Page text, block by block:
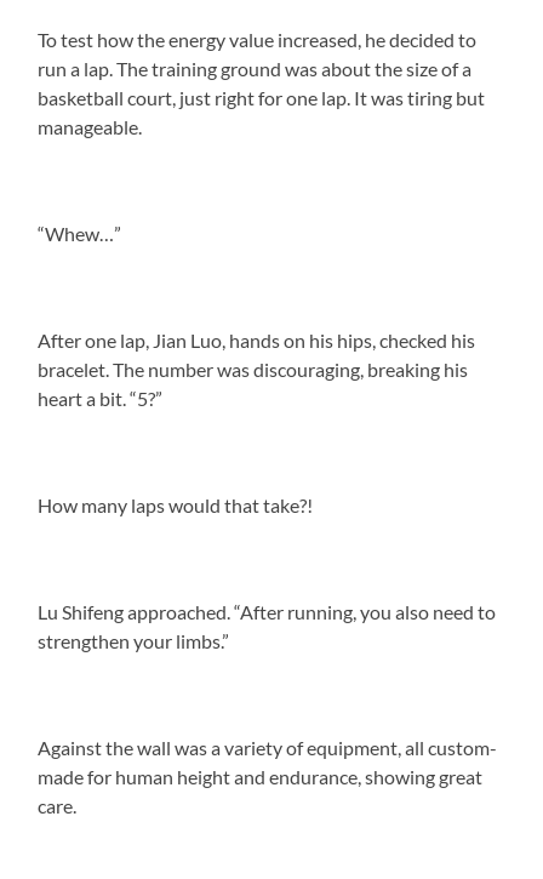
To test how the energy value increased, he decided to
run a lap. The training ground was about the size of a
basketball court, just right for one lap. It was tiring but
manageable.
“Whew…”
After one lap, Jian Luo, hands on his hips, checked his
bracelet. The number was discouraging, breaking his
heart a bit. “5?”
How many laps would that take?!
Lu Shifeng approached. “After running, you also need to
strengthen your limbs.”
Against the wall was a variety of equipment, all custom-
made for human height and endurance, showing great
care.